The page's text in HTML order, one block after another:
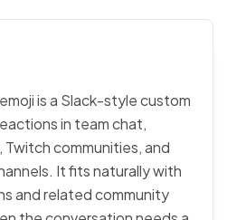
is a Slack-style custom
in team chat,
Twitch communities, and
It fits naturally with
and related community